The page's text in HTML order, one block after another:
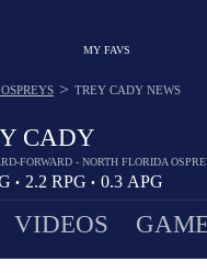
MY FAVS
CADY
FORWARD - NORTH FLORIDA
• 2.2 RPG • 0.3 APG
> TREY CADY NEWS
VIDEOS